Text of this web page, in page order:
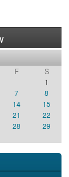
F
S
1
7
8
14
15
21
22
28
29